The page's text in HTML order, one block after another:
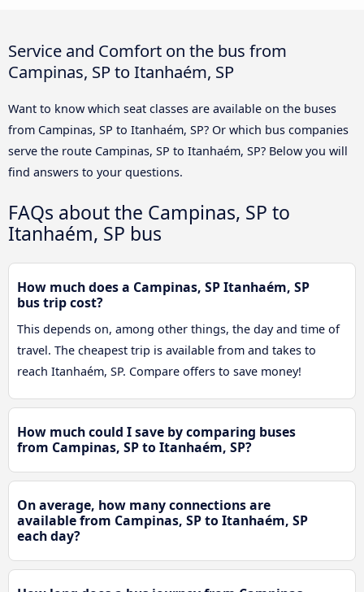
Service and Comfort on the bus from
Campinas, SP to Itanhaém, SP
Want to know which seat classes are available on the buses
from Campinas, SP to Itanhaém, SP? Or which bus companies
serve the route Campinas, SP to Itanhaém, SP? Below you will
find answers to your questions.
FAQs about the Campinas, SP to
Itanhaém, SP bus
How much does a Campinas, SP Itanhaém, SP
bus trip cost?
This depends on, among other things, the day and time of
travel. The cheapest trip is available from and takes to
reach Itanhaém, SP. Compare offers to save money!
How much could I save by comparing buses
from Campinas, SP to Itanhaém, SP?
On average, how many connections are
available from Campinas, SP to Itanhaém, SP
each day?